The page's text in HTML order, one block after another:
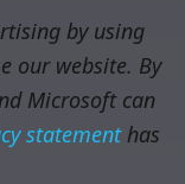
by using
our website. By
Microsoft can
statementhas